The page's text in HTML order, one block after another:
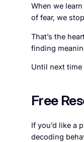
When we
of fear, we
That’s the
finding
Until next
Free
If you’d like a
decoding